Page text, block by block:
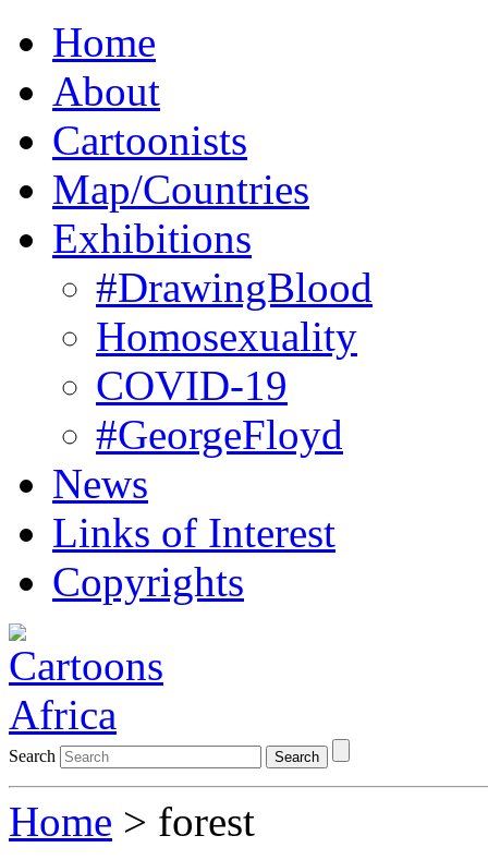
Home
About
Cartoonists
Map/Countries
Exhibitions
#DrawingBlood
Homosexuality
COVID-19
#GeorgeFloyd
News
Links of Interest
Copyrights
Search Search
Home > forest